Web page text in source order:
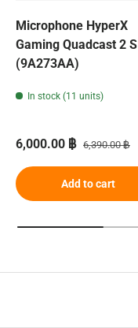
Microphone HyperX
Gaming Quadcast 2 S
(9A273AA)
In stock (11 units)
Sale price
6,000.00 ฿ Regular price
6,390.00 ฿
Add to cart